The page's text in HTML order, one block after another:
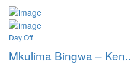
Day Off
Mkulima Bingwa – Ken..